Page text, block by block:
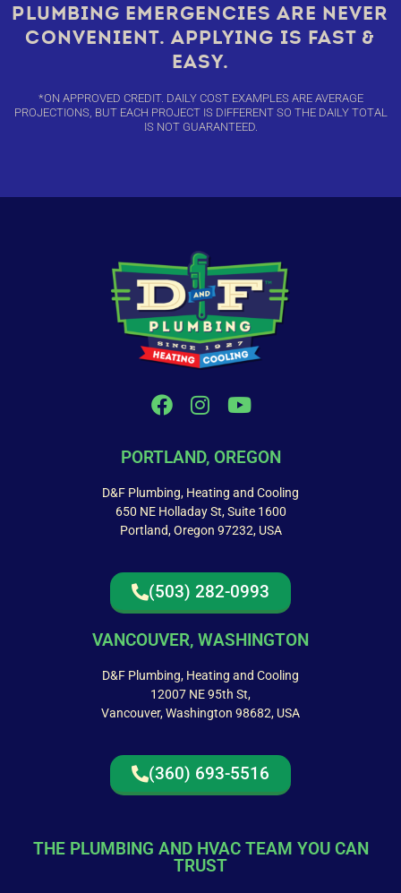
PLUMBING EMERGENCIES ARE NEVER
CONVENIENT. APPLYING IS FAST &
EASY.
*ON APPROVED CREDIT. DAILY COST EXAMPLES ARE AVERAGE
PROJECTIONS, BUT EACH PROJECT IS DIFFERENT SO THE DAILY TOTAL
IS NOT GUARANTEED.
PORTLAND, OREGON
D&F Plumbing, Heating and Cooling
650 NE Holladay St, Suite 1600
Portland, Oregon 97232, USA
(503) 282-0993
VANCOUVER, WASHINGTON
D&F Plumbing, Heating and Cooling
12007 NE 95th St,
Vancouver, Washington 98682, USA
(360) 693-5516
THE PLUMBING AND HVAC TEAM YOU CAN
TRUST